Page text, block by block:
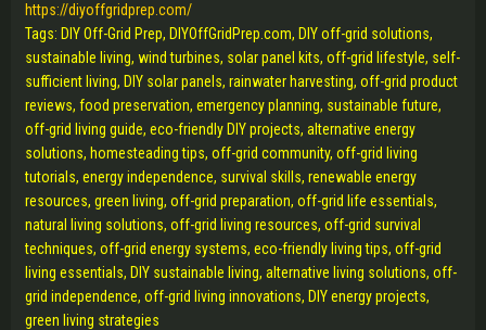
https://diyoffgridprep.com/
Tags: DIY Off-Grid Prep, DIYOffGridPrep.com, DIY off-grid solutions,
sustainable living, wind turbines, solar panel kits, off-grid lifestyle, self-
sufficient living, DIY solar panels, rainwater harvesting, off-grid product
reviews, food preservation, emergency planning, sustainable future,
off-grid living guide, eco-friendly DIY projects, alternative energy
solutions, homesteading tips, off-grid community, off-grid living
tutorials, energy independence, survival skills, renewable energy
resources, green living, off-grid preparation, off-grid life essentials,
natural living solutions, off-grid living resources, off-grid survival
techniques, off-grid energy systems, eco-friendly living tips, off-grid
living essentials, DIY sustainable living, alternative living solutions, off-
grid independence, off-grid living innovations, DIY energy projects,
green living strategies